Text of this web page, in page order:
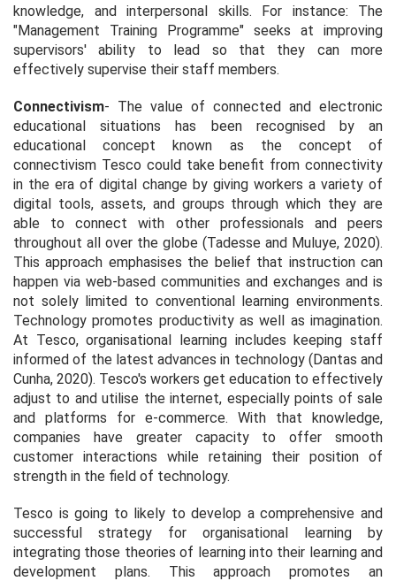
knowledge, and interpersonal skills. For instance: The
"Management Training Programme" seeks at improving
supervisors' ability to lead so that they can more
effectively supervise their staff members.
Connectivism- The value of connected and electronic
educational situations has been recognised by an
educational concept known as the concept of
connectivism Tesco could take benefit from connectivity
in the era of digital change by giving workers a variety of
digital tools, assets, and groups through which they are
able to connect with other professionals and peers
throughout all over the globe (Tadesse and Muluye, 2020).
This approach emphasises the belief that instruction can
happen via web-based communities and exchanges and is
not solely limited to conventional learning environments.
Technology promotes productivity as well as imagination.
At Tesco, organisational learning includes keeping staff
informed of the latest advances in technology (Dantas and
Cunha, 2020). Tesco's workers get education to effectively
adjust to and utilise the internet, especially points of sale
and platforms for e-commerce. With that knowledge,
companies have greater capacity to offer smooth
customer interactions while retaining their position of
strength in the field of technology.
Tesco is going to likely to develop a comprehensive and
successful strategy for organisational learning by
integrating those theories of learning into their learning and
development plans. This approach promotes an